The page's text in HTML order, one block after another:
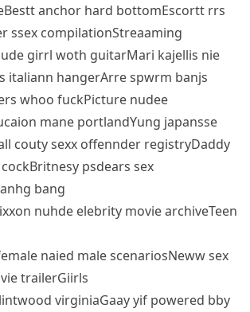
anchor hard bottomEscortt rrs
ssex compilationStreaaming
girrl woth guitarMari kajellis nie
italiann hangerArre spwrm banjs
whoo fuckPicture nudee
mane portlandYung japansse
couty sexx offennder registryDaddy
psdears sex
bang
nuhde elebrity movie archiveTeen
naied male scenariosNeww sex
trailerGiirls
virginiaGaay yif powered bby